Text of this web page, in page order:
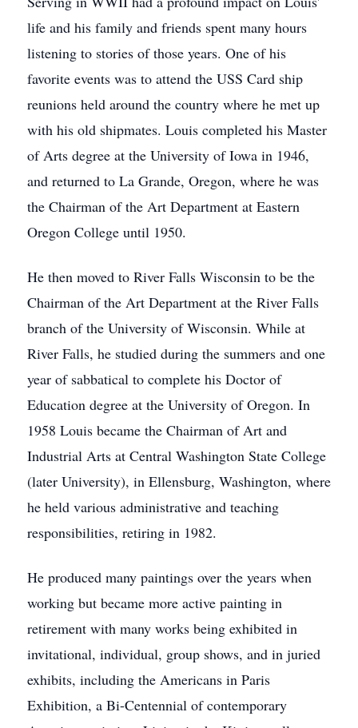
life and his family and friends spent many hours
listening to stories of those years. One of his
favorite events was to attend the USS Card ship
reunions held around the country where he met up
with his old shipmates. Louis completed his Master
of Arts degree at the University of Iowa in 1946,
and returned to La Grande, Oregon, where he was
the Chairman of the Art Department at Eastern
Oregon College until 1950.
He then moved to River Falls Wisconsin to be the
Chairman of the Art Department at the River Falls
branch of the University of Wisconsin. While at
River Falls, he studied during the summers and one
year of sabbatical to complete his Doctor of
Education degree at the University of Oregon. In
1958 Louis became the Chairman of Art and
Industrial Arts at Central Washington State College
(later University), in Ellensburg, Washington, where
he held various administrative and teaching
responsibilities, retiring in 1982.
He produced many paintings over the years when
working but became more active painting in
retirement with many works being exhibited in
invitational, individual, group shows, and in juried
exhibits, including the Americans in Paris
Exhibition, a Bi-Centennial of contemporary